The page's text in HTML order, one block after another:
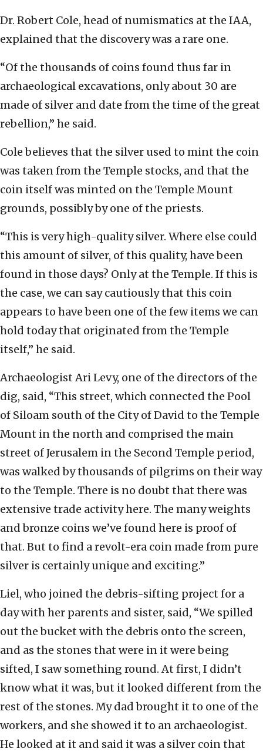
Dr. Robert Cole, head of numismatics at the IAA,
explained that the discovery was a rare one.
“Of the thousands of coins found thus far in
archaeological excavations, only about 30 are
made of silver and date from the time of the great
rebellion,” he said.
Cole believes that the silver used to mint the coin
was taken from the Temple stocks, and that the
coin itself was minted on the Temple Mount
grounds, possibly by one of the priests.
“This is very high-quality silver. Where else could
this amount of silver, of this quality, have been
found in those days? Only at the Temple. If this is
the case, we can say cautiously that this coin
appears to have been one of the few items we can
hold today that originated from the Temple
itself,” he said.
Archaeologist Ari Levy, one of the directors of the
dig, said, “This street, which connected the Pool
of Siloam south of the City of David to the Temple
Mount in the north and comprised the main
street of Jerusalem in the Second Temple period,
was walked by thousands of pilgrims on their way
to the Temple. There is no doubt that there was
extensive trade activity here. The many weights
and bronze coins we’ve found here is proof of
that. But to find a revolt-era coin made from pure
silver is certainly unique and exciting.”
Liel, who joined the debris-sifting project for a
day with her parents and sister, said, “We spilled
out the bucket with the debris onto the screen,
and as the stones that were in it were being
sifted, I saw something round. At first, I didn’t
know what it was, but it looked different from the
rest of the stones. My dad brought it to one of the
workers, and she showed it to an archaeologist.
He looked at it and said it was a silver coin that